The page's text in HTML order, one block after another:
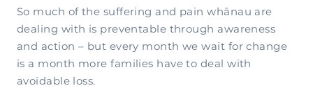
So much of the suffering and pain whānau are
dealing with is preventable through awareness
and action – but every month we wait for change
is a month more families have to deal with
avoidable loss.